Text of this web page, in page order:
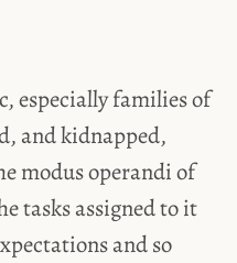
especially families of
and kidnapped,
modus operandi of
tasks assigned to it
and so